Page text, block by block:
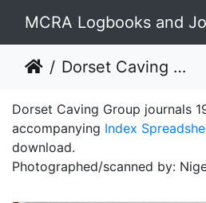
MCRA Logbooks and
Dorset Caving Group Journals 1972-1982
Dorset Caving Group journals
accompanying Index
download.
Photographed/scanned by: